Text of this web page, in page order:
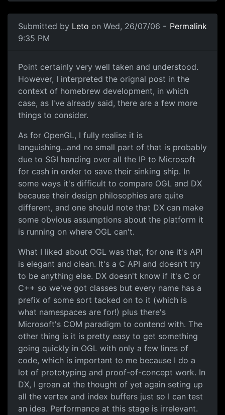
Submitted by Leto on Wed, 26/07/06 -
9:35 PM
Permalink
Point certainly very well taken and understood.
However, I interpreted the orignal post in the
context of homebrew development, in which
case, as I've already said, there are a few more
things to consider.
As for OpenGL, I fully realise it is
languishing...and no small part of that is probably
due to SGI handing over all the IP to Microsoft
for cash in order to save their sinking ship. In
some ways it's difficult to compare OGL and DX
because their design philosophies are quite
different, and one should note that DX can make
some obvious assumptions about the platform it
is running on where OGL can't.
What I liked about OGL was that, for one it's API
is elegant and clean. It's a C API and doesn't try
to be anything else. DX doesn't know if it's C or
C++ so we've got classes but every name has a
prefix of some sort tacked on to it (which is
what namespaces are for!) plus there's
Microsoft's COM paradigm to contend with. The
other thing is it is pretty easy to get something
going quickly in OGL with only a few lines of
code, which is important to me because I do a
lot of prototyping and proof-of-concept work. In
DX, I groan at the thought of yet again seting up
all the vertex and index buffers just so I can test
an idea. Performance at this stage is irrelevant.